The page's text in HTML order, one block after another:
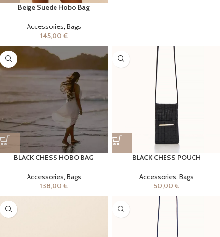
Beige Suede Hobo Bag
Accessories, Bags
145,00 €
BLACK CHESS HOBO BAG
Accessories, Bags
138,00 €
BLACK CHESS POUCH
Accessories, Bags
50,00 €